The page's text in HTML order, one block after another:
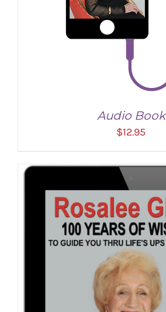
ADD TO CART / DETAILS
Audio Book
$12.95